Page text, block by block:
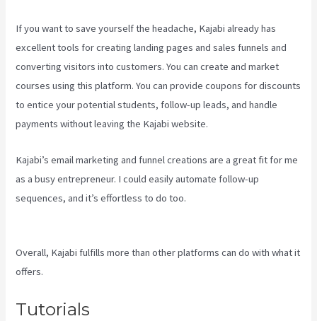
If you want to save yourself the headache, Kajabi already has
excellent tools for creating landing pages and sales funnels and
converting visitors into customers. You can create and market
courses using this platform. You can provide coupons for discounts
to entice your potential students, follow-up leads, and handle
payments without leaving the Kajabi website.
Kajabi’s email marketing and funnel creations are a great fit for me
as a busy entrepreneur. I could easily automate follow-up
sequences, and it’s effortless to do too.
Overall, Kajabi fulfills more than other platforms can do with what it
offers.
Tutorials